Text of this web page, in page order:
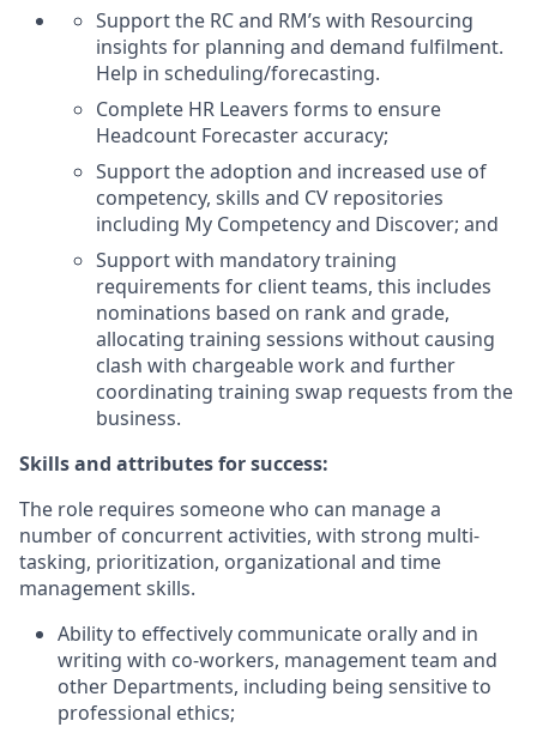
Support the RC and RM’s with Resourcing
insights for planning and demand fulfilment.
Help in scheduling/forecasting.
Complete HR Leavers forms to ensure
Headcount Forecaster accuracy;
Support the adoption and increased use of
competency, skills and CV repositories
including My Competency and Discover; and
Support with mandatory training
requirements for client teams, this includes
nominations based on rank and grade,
allocating training sessions without causing
clash with chargeable work and further
coordinating training swap requests from the
business.
Skills and attributes for success:
The role requires someone who can manage a
number of concurrent activities, with strong multi-
tasking, prioritization, organizational and time
management skills.
Ability to effectively communicate orally and in
writing with co-workers, management team and
other Departments, including being sensitive to
professional ethics;